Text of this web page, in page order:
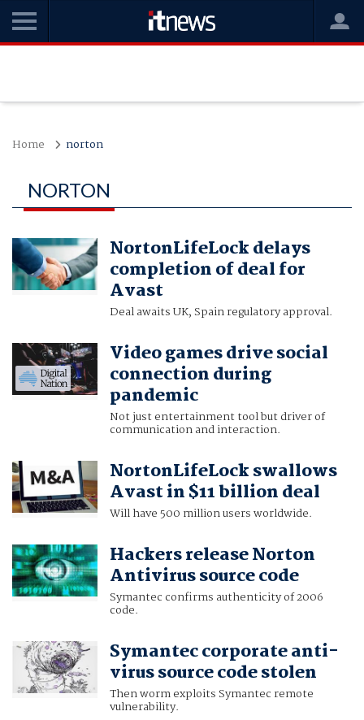
Home norton
NORTON
NortonLifeLock delays
completion of deal for
Avast
Deal awaits UK, Spain regulatory approval.
Video games drive social
connection during
pandemic
Not just entertainment tool but driver of
communication and interaction.
NortonLifeLock swallows
Avast in $11 billion deal
Will have 500 million users worldwide.
Hackers release Norton
Antivirus source code
Symantec confirms authenticity of 2006
code.
Symantec corporate anti-
virus source code stolen
Then worm exploits Symantec remote
vulnerability.